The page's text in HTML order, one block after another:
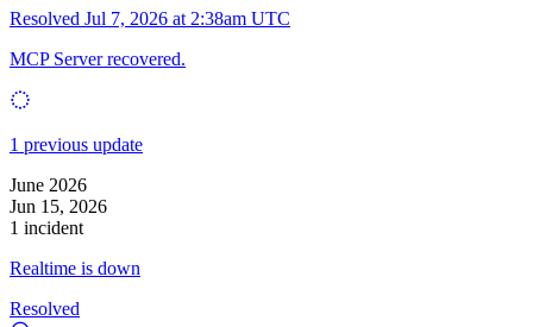
Resolved Jul 7, 2026 at 2:38am UTC
MCP Server recovered.
1 previous update
June 2026
Jun 15, 2026
1 incident
Realtime is down
Resolved